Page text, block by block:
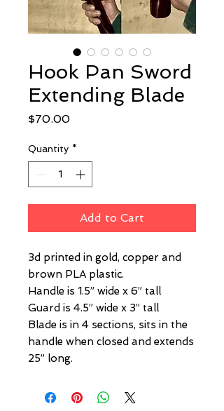
Hook Pan Sword
Extending Blade
$70.00Price
Quantity *
Add to Cart
3d printed in gold, copper and
brown PLA plastic.
Handle is 1.5” wide x 6” tall
Guard is 4.5” wide x 3” tall
Blade is in 4 sections, sits in the
handle when closed and extends
25” long.